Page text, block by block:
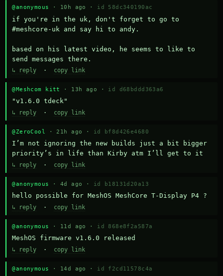
@anonymous · 10h ago · id 58dc340190ac
if you're in the uk, don't forget to go to
#meshcore-uk and say hi to andy.
based on his latest video, he seems to like to
send messages there.
↳ reply · copy link
@Meshcom kitt · 13h ago · id d68bddd363a6
"v1.6.0 tdeck"
↳ reply · copy link
@ZeroCool · 21h ago · id bf8d426e4680
I’m not ignoring the new builds just a bit bigger
priority’s in life than Kirby atm I’ll get to it
↳ reply · copy link
@anonymous · 4d ago · id b18131d20a13
hello possible for MeshOS MeshCore T-Display P4 ?
↳ reply · copy link
@anonymous · 11d ago · id 868e8f2a587a
MeshOS firmware v1.6.0 released
↳ reply · copy link
@anonymous · 14d ago · id f2cd11578c4a